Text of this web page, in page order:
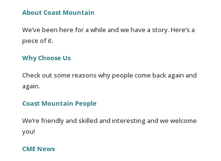
About Coast Mountain
We’ve been here for a while and we have a story. Here’s a
piece of it.
Why Choose Us
Check out some reasons why people come back again and
again.
Coast Mountain People
We’re friendly and skilled and interesting and we welcome
you!
CME News